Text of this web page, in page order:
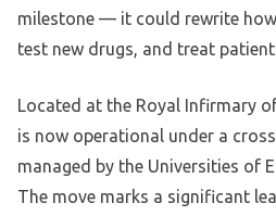
milestone — it could rewrite
test new drugs, and treat
Located at the Royal Infirmary
is now operational under a
managed by the Universities of
The move marks a significant